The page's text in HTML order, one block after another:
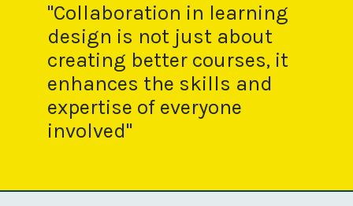
"Collaboration in learning
design is not just about
creating better courses, it
enhances the skills and
expertise of everyone
involved"